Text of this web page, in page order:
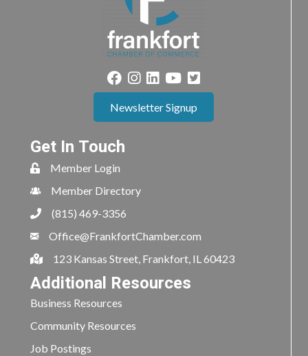
Newsletter Signup
Get In Touch
Member Login
Member Directory
(815) 469-3356
Office@FrankfortChamber.com
123 Kansas Street, Frankfort, IL 60423
Additional Resources
Business Resources
Community Resources
Job Postings